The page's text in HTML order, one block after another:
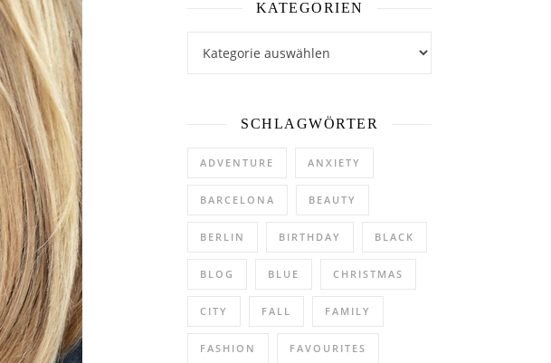
KATEGORIEN
SCHLAGWÖRTER
ADVENTURE ANXIETY
BARCELONA BEAUTY
BERLIN BIRTHDAY BLACK
BLOG BLUE CHRISTMAS
CITY FALL FAMILY
FASHION FAVOURITES